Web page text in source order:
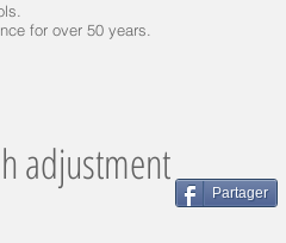
for over 50 years.
adjustment
Partager